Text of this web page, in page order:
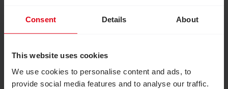
Consent Details About
This website uses cookies
We use cookies to personalise content and ads, to
provide social media features and to analyse our traffic.
We were really excited when we heard